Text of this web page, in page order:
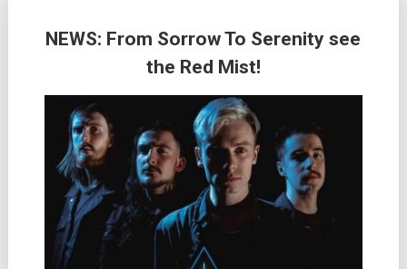
NEWS: From Sorrow To Serenity see
the Red Mist!